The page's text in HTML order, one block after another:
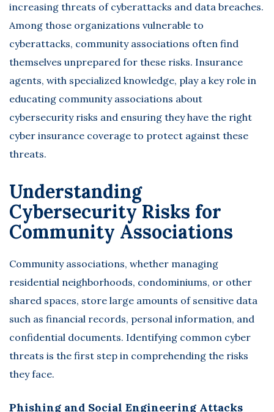
increasing threats of cyberattacks and data breaches.
Among those organizations vulnerable to
cyberattacks, community associations often find
themselves unprepared for these risks. Insurance
agents, with specialized knowledge, play a key role in
educating community associations about
cybersecurity risks and ensuring they have the right
cyber insurance coverage to protect against these
threats.
Understanding
Cybersecurity Risks for
Community Associations
Community associations, whether managing
residential neighborhoods, condominiums, or other
shared spaces, store large amounts of sensitive data
such as financial records, personal information, and
confidential documents. Identifying common cyber
threats is the first step in comprehending the risks
they face.
Phishing and Social Engineering Attacks